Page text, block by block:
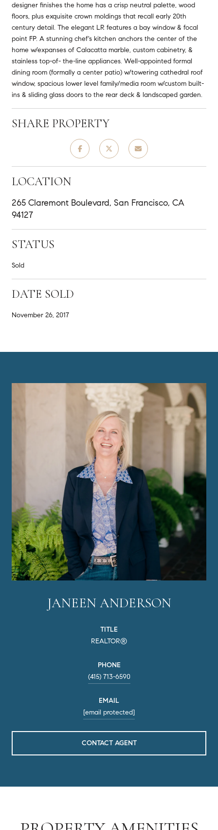
designer finishes the home has a crisp neutral palette, wood
floors, plus exquisite crown moldings that recall early 20th
century detail. The elegant LR features a bay window & focal
point FP. A stunning chef's kitchen anchors the center of the
home w/expanses of Calacatta marble, custom cabinetry, &
stainless top-of- the-line appliances. Well-appointed formal
dining room (formally a center patio) w/towering cathedral roof
window, spacious lower level family/media room w/custom built-
ins & sliding glass doors to the rear deck & landscaped garden.
SHARE PROPERTY
LOCATION
265 Claremont Boulevard, San Francisco, CA
94127
STATUS
Sold
DATE SOLD
November 26, 2017
JANEEN ANDERSON
TITLE
REALTOR®
PHONE
(415) 713-6590
EMAIL
[email protected]
CONTACT AGENT